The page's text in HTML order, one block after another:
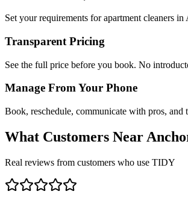
Set your requirements for apartment cleaners
Transparent Pricing
See the full price before you book. No
Manage From Your Phone
Book, reschedule, communicate with pros,
What Customers Near
Real reviews from customers who use TIDY